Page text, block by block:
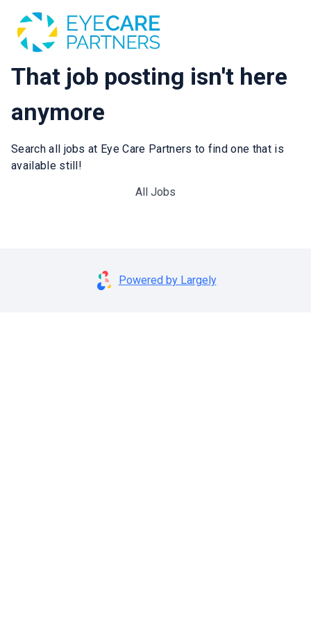
That job posting isn't here
anymore
Search all jobs at Eye Care Partners to find one that is
available still!
All Jobs
Powered by Largely